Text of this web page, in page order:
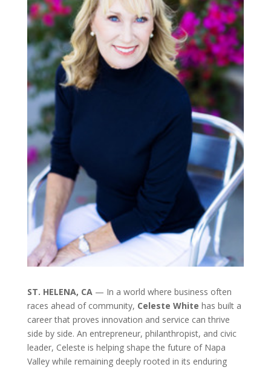
ST. HELENA, CA— In a world where business often
races ahead of community, Celeste White has built a
career that proves innovation and service can thrive
side by side. An entrepreneur, philanthropist, and civic
leader, Celeste is helping shape the future of Napa
Valley while remaining deeply rooted in its enduring